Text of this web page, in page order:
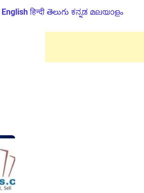
English हिन्दी తెలుగు ಕನ್ನಡ മലയാളം